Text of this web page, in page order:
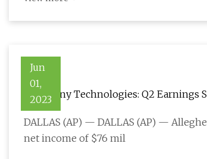
Jun
01,
2023
Allegheny Technologies: Q2 Earnings
DALLAS (AP) — DALLAS (AP) —
net income of $76 mil